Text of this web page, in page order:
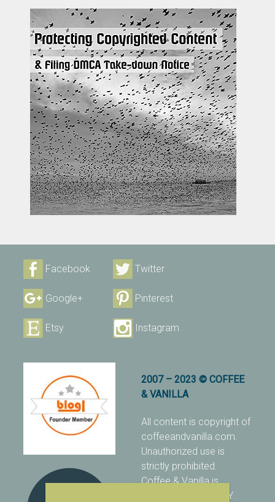
Facebook Twitter
Google+ Pinterest
Etsy Instagram
2007 – 2023 © COFFEE
& VANILLA
All content is copyright of
coffeeandvanilla.com.
Unauthorized use is
strictly prohibited.
Coffee & Vanilla is
protected with PIXSY .